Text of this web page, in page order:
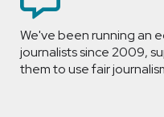
We've been running an
journalists since 2009,
them to use fair